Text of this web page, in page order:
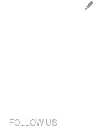
FOLLOW US